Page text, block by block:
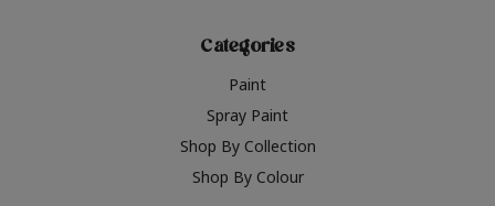
Categories
Paint
Spray Paint
Shop By Collection
Shop By Colour